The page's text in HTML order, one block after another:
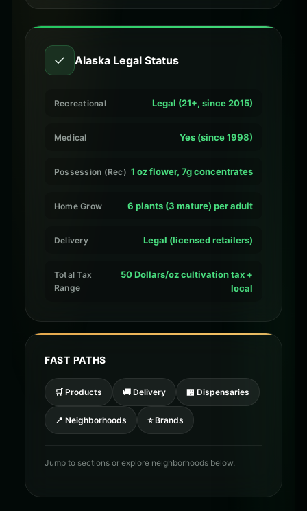
✓ Alaska Legal Status
Recreational Legal (21+, since 2015)
Medical Yes (since 1998)
Possession (Rec) 1 oz flower, 7g concentrates
Home Grow 6 plants (3 mature) per adult
Delivery Legal (licensed retailers)
Total Tax
Range
50 Dollars/oz cultivation tax +
local
FAST PATHS
🛒 Products 🚚 Delivery 🏪 Dispensaries
📍 Neighborhoods ⭐ Brands
Jump to sections or explore neighborhoods below.